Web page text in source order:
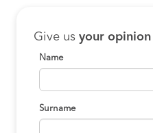
Give us your opinion
Name
Surname